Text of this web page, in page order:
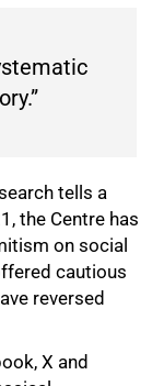
tells a
the Centre has
on social
cautious
reversed
X and